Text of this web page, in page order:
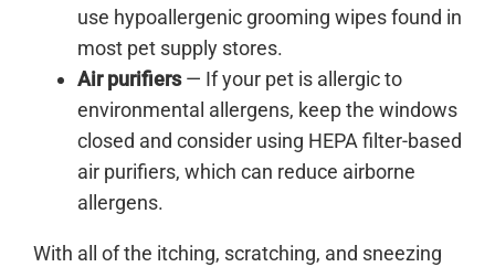
use hypoallergenic grooming wipes found in
most pet supply stores.
Air purifiers— If your pet is allergic to
environmental allergens, keep the windows
closed and consider using HEPA filter-based
air purifiers, which can reduce airborne
allergens.
With all of the itching, scratching, and sneezing